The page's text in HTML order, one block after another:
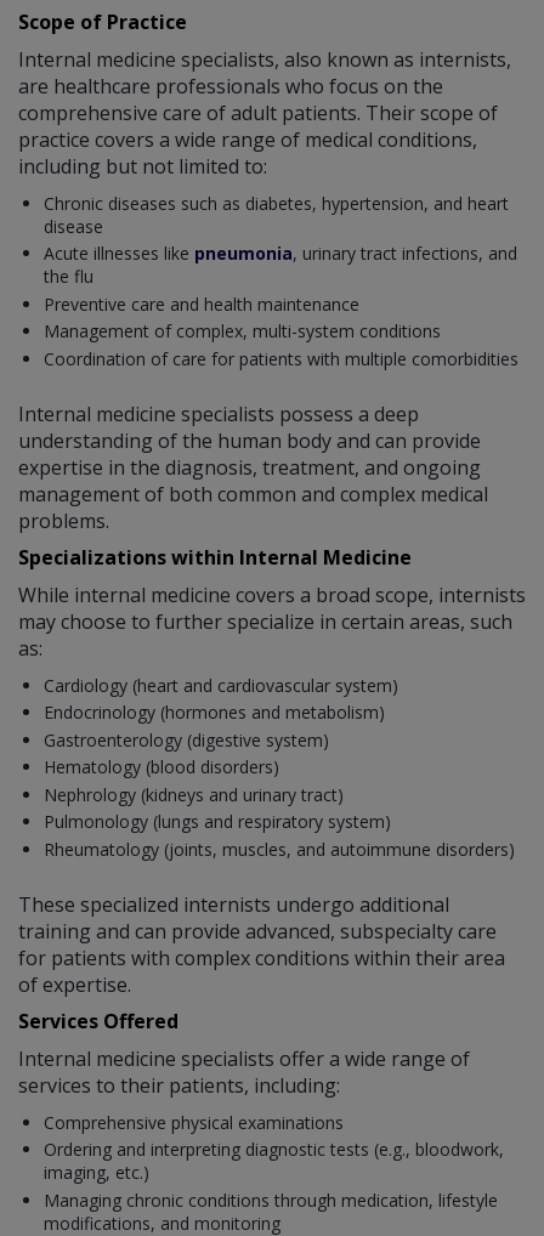
Scope of Practice
Internal medicine specialists, also known as internists,
are healthcare professionals who focus on the
comprehensive care of adult patients. Their scope of
practice covers a wide range of medical conditions,
including but not limited to:
Chronic diseases such as diabetes, hypertension, and heart
disease
Acute illnesses like pneumonia, urinary tract infections, and
the flu
Preventive care and health maintenance
Management of complex, multi-system conditions
Coordination of care for patients with multiple comorbidities
Internal medicine specialists possess a deep
understanding of the human body and can provide
expertise in the diagnosis, treatment, and ongoing
management of both common and complex medical
problems.
Specializations within Internal Medicine
While internal medicine covers a broad scope, internists
may choose to further specialize in certain areas, such
as:
Cardiology (heart and cardiovascular system)
Endocrinology (hormones and metabolism)
Gastroenterology (digestive system)
Hematology (blood disorders)
Nephrology (kidneys and urinary tract)
Pulmonology (lungs and respiratory system)
Rheumatology (joints, muscles, and autoimmune disorders)
These specialized internists undergo additional
training and can provide advanced, subspecialty care
for patients with complex conditions within their area
of expertise.
Services Offered
Internal medicine specialists offer a wide range of
services to their patients, including:
Comprehensive physical examinations
Ordering and interpreting diagnostic tests (e.g., bloodwork,
imaging, etc.)
Managing chronic conditions through medication, lifestyle
modifications, and monitoring